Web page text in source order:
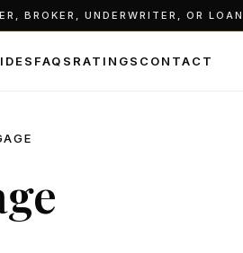
BROKER, UNDERWRITER, OR
FAQS RATINGS CONTACT